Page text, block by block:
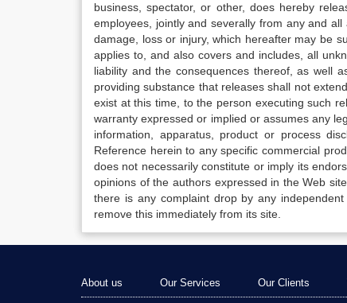
business, spectator, or other, does hereby
employees, jointly and severally from any and
damage, loss or injury, which hereafter may be
applies to, and also covers and includes, all
liability and the consequences thereof, as well
providing substance that releases shall not
exist at this time, to the person executing such
warranty expressed or implied or assumes any
information, apparatus, product or process
Reference herein to any specific commercial
does not necessarily constitute or imply its
opinions of the authors expressed in the Web
there is any complaint drop by any
remove this immediately from its site.
About us Our Services Our Clients